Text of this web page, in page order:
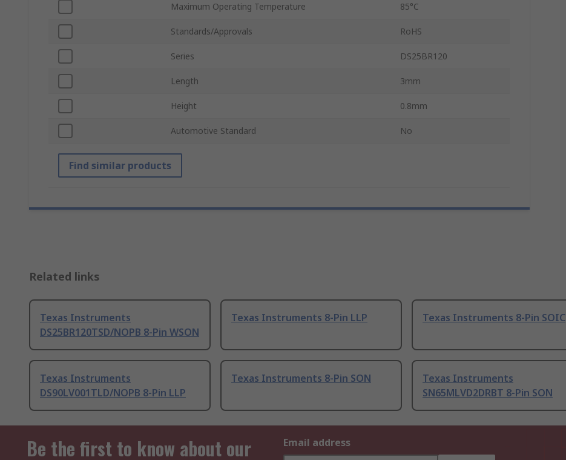
Maximum Operating Temperature 85°C
Standards/Approvals RoHS
Series DS25BR120
Length 3mm
Height 0.8mm
Automotive Standard No
Find similar products
Related links
Texas Instruments
DS25BR120TSD/NOPB 8-Pin WSON
Texas Instruments 8-Pin LLP Texas Instruments 8-Pin SOIC
Texas Instruments
DS90LV001TLD/NOPB 8-Pin LLP
Texas Instruments 8-Pin SON
Texas Instruments
SN65MLVD2DRBT 8-Pin SON
Be the first to know about our
Email address